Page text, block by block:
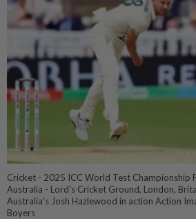
Cricket - 2025 ICC World Test Championship
Australia - Lord's Cricket Ground, London,
Australia's Josh Hazlewood in action Action
Boyers